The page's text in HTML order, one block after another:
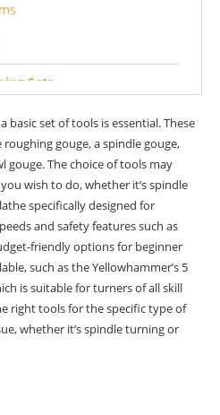
Sets
basic set of tools is essential. These
gouge, a spindle gouge,
gouge. The choice of tools may
wish to do, whether it’s spindle
specifically designed for
and safety features such as
friendly options for beginner
such as the Yellowhammer’s 5
is suitable for turners of all skill
right tools for the specific type of
whether it’s spindle turning or